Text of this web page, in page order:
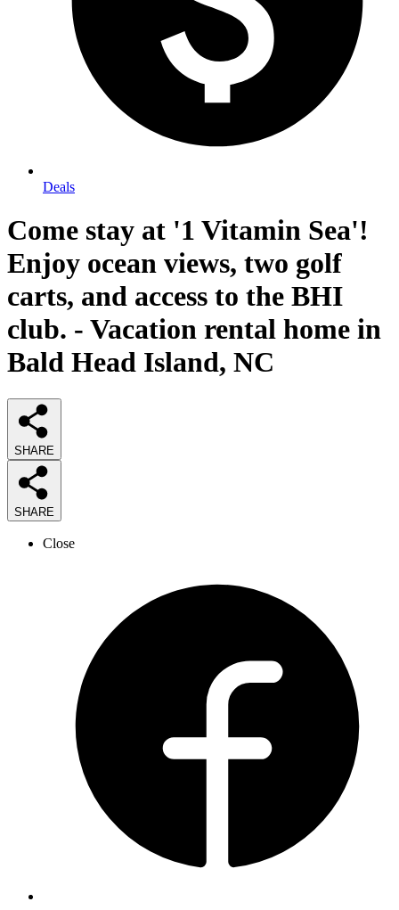
Deals
Come stay at '1 Vitamin Sea'!
Enjoy ocean views, two golf
carts, and access to the BHI
club. - Vacation rental home in
Bald Head Island, NC
SHARE
SHARE
Close